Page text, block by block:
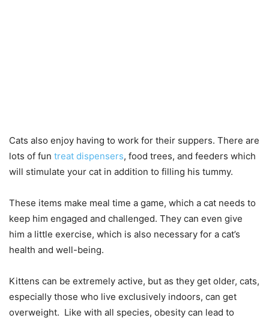
Cats also enjoy having to work for their suppers. There are
lots of fun treat dispensers, food trees, and feeders which
will stimulate your cat in addition to filling his tummy.
These items make meal time a game, which a cat needs to
keep him engaged and challenged. They can even give
him a little exercise, which is also necessary for a cat’s
health and well-being.
Kittens can be extremely active, but as they get older, cats,
especially those who live exclusively indoors, can get
overweight. Like with all species, obesity can lead to